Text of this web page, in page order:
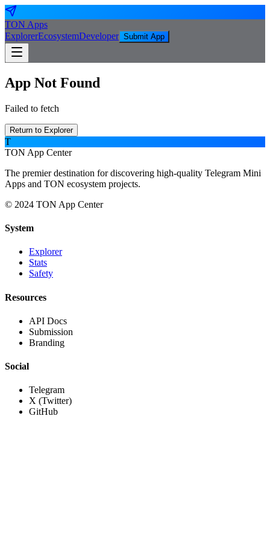
TON Apps
ExplorerEcosystemDeveloper Submit App
App Not Found
Failed to fetch
Return to Explorer
T
TON App Center
The premier destination for discovering high-quality Telegram Mini
Apps and TON ecosystem projects.
© 2024 TON App Center
System
Explorer
Stats
Safety
Resources
API Docs
Submission
Branding
Social
Telegram
X (Twitter)
GitHub